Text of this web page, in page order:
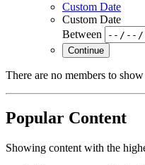
Custom Date
Custom Date
Between
Continue
There are no members to show
Popular Content
Showing content with the